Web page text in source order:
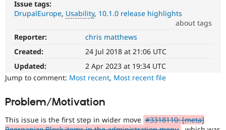
Drupal for
Drupal for
Drupal
Guide
Modules
Events
Become a
Drupal
Issue tags:
DrupalEurope Usability 10.1.0 release highlights
about tags
Usability
Makes
Drupal
easier
to
use
over
D7UX,
Reporter:
chris matthews
Created:
24 Jul 2018 at 21:06 UTC
Updated:
2 Apr 2023 at 19:34 UTC
Jump to comment: Most recent, Most recent file
Problem/Motivation
This issue is the first step in wider move #3318110: [meta]